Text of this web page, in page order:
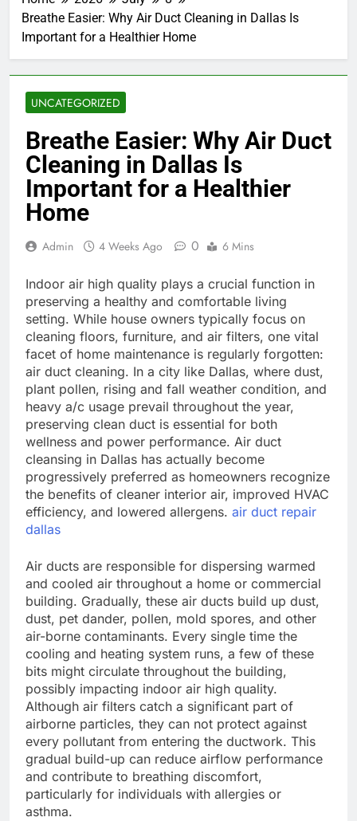
Breathe Easier: Why Air Duct Cleaning in Dallas Is
Important for a Healthier Home
UNCATEGORIZED
Breathe Easier: Why Air Duct
Cleaning in Dallas Is
Important for a Healthier
Home
Admin 4 Weeks Ago 0 6 Mins
Indoor air high quality plays a crucial function in
preserving a healthy and comfortable living
setting. While house owners typically focus on
cleaning floors, furniture, and air filters, one vital
facet of home maintenance is regularly forgotten:
air duct cleaning. In a city like Dallas, where dust,
plant pollen, rising and fall weather condition, and
heavy a/c usage prevail throughout the year,
preserving clean duct is essential for both
wellness and power performance. Air duct
cleansing in Dallas has actually become
progressively preferred as homeowners recognize
the benefits of cleaner interior air, improved HVAC
efficiency, and lowered allergens. air duct repair
dallas
Air ducts are responsible for dispersing warmed
and cooled air throughout a home or commercial
building. Gradually, these air ducts build up dust,
dust, pet dander, pollen, mold spores, and other
air-borne contaminants. Every single time the
cooling and heating system runs, a few of these
bits might circulate throughout the building,
possibly impacting indoor air high quality.
Although air filters catch a significant part of
airborne particles, they can not protect against
every pollutant from entering the ductwork. This
gradual build-up can reduce airflow performance
and contribute to breathing discomfort,
particularly for individuals with allergies or
asthma.